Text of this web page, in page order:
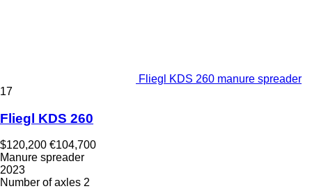
Fliegl KDS 260 manure spreader
17
Fliegl KDS 260
$120,200 €104,700
Manure spreader
2023
Number of axles 2